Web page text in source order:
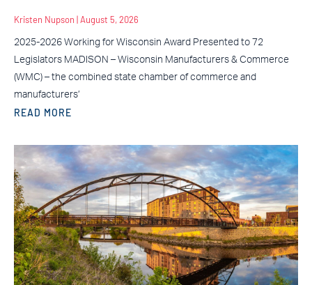
Kristen Nupson August 5, 2026
2025-2026 Working for Wisconsin Award Presented to 72
Legislators MADISON – Wisconsin Manufacturers & Commerce
(WMC) – the combined state chamber of commerce and
manufacturers’
READ MORE